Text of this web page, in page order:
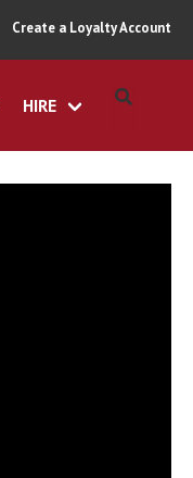
Create a Loyalty Account
HIRE